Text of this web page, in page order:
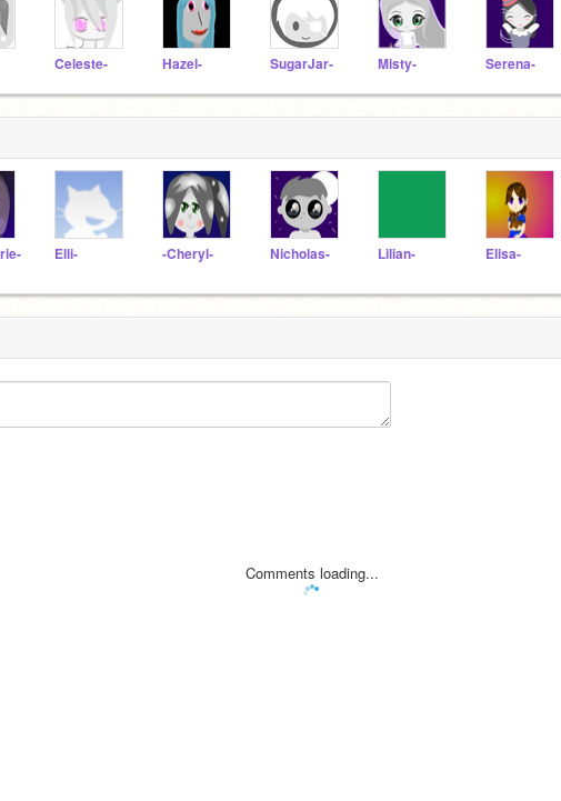
Celeste- Hazel- SugarJar- Misty- Serena-
Elli- -Cheryl- Nicholas- Lilian- Elisa-
Comments loading...